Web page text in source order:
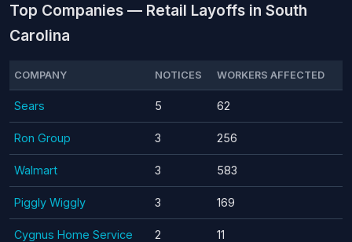
Top Companies — Retail Layoffs in South
Carolina
COMPANY NOTICES WORKERS AFFECTED
Sears 5 62
Ron Group 3 256
Walmart 3 583
Piggly Wiggly 3 169
Cygnus Home Service 2 11